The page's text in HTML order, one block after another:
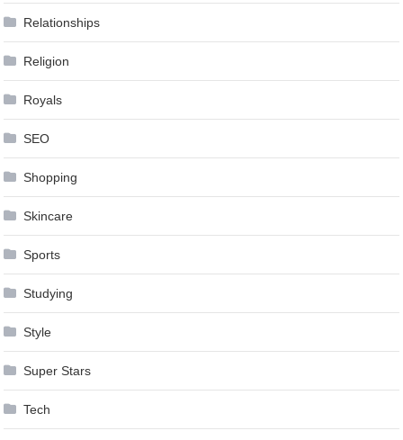
Relationships
Religion
Royals
SEO
Shopping
Skincare
Sports
Studying
Style
Super Stars
Tech